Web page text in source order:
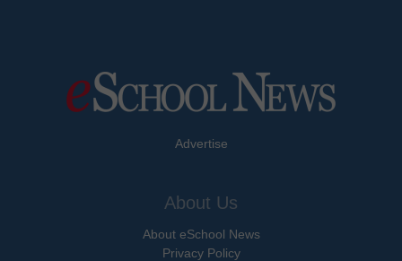
Advertise
About Us
About eSchool News
Privacy Policy